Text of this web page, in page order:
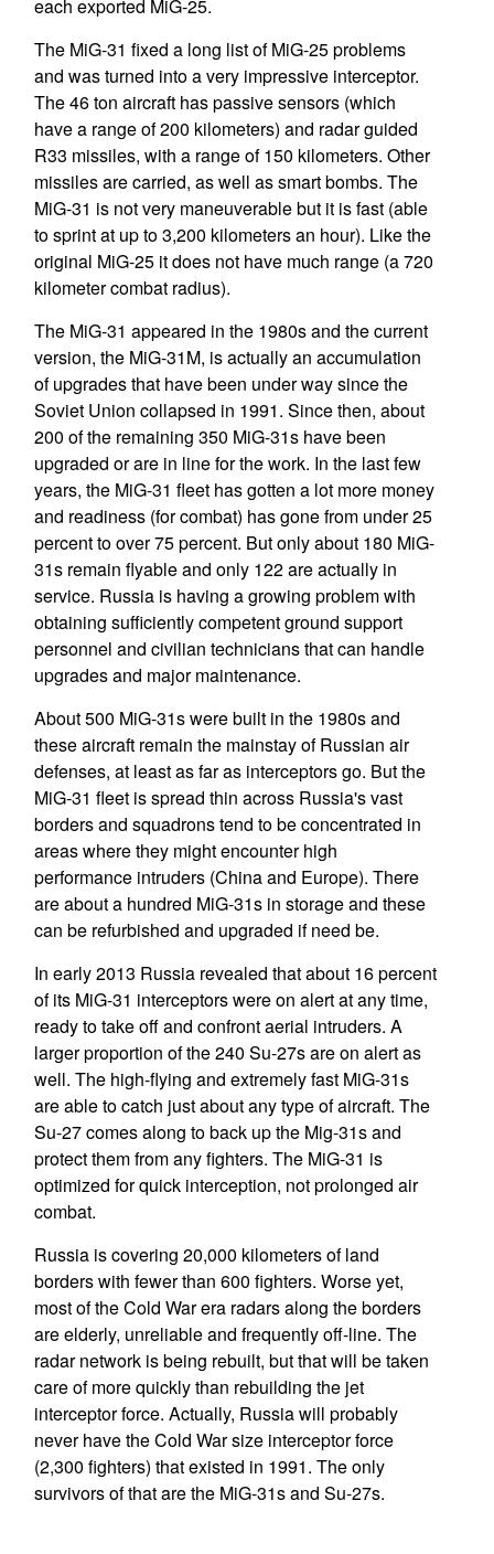
each exported MiG-25.
The MiG-31 fixed a long list of MiG-25 problems
and was turned into a very impressive interceptor.
The 46 ton aircraft has passive sensors (which
have a range of 200 kilometers) and radar guided
R33 missiles, with a range of 150 kilometers. Other
missiles are carried, as well as smart bombs. The
MiG-31 is not very maneuverable but it is fast (able
to sprint at up to 3,200 kilometers an hour). Like the
original MiG-25 it does not have much range (a 720
kilometer combat radius).
The MiG-31 appeared in the 1980s and the current
version, the MiG-31M, is actually an accumulation
of upgrades that have been under way since the
Soviet Union collapsed in 1991. Since then, about
200 of the remaining 350 MiG-31s have been
upgraded or are in line for the work. In the last few
years, the MiG-31 fleet has gotten a lot more money
and readiness (for combat) has gone from under 25
percent to over 75 percent. But only about 180 MiG-
31s remain flyable and only 122 are actually in
service. Russia is having a growing problem with
obtaining sufficiently competent ground support
personnel and civilian technicians that can handle
upgrades and major maintenance.
About 500 MiG-31s were built in the 1980s and
these aircraft remain the mainstay of Russian air
defenses, at least as far as interceptors go. But the
MiG-31 fleet is spread thin across Russia's vast
borders and squadrons tend to be concentrated in
areas where they might encounter high
performance intruders (China and Europe). There
are about a hundred MiG-31s in storage and these
can be refurbished and upgraded if need be.
In early 2013 Russia revealed that about 16 percent
of its MiG-31 interceptors were on alert at any time,
ready to take off and confront aerial intruders. A
larger proportion of the 240 Su-27s are on alert as
well. The high-flying and extremely fast MiG-31s
are able to catch just about any type of aircraft. The
Su-27 comes along to back up the Mig-31s and
protect them from any fighters. The MiG-31 is
optimized for quick interception, not prolonged air
combat.
Russia is covering 20,000 kilometers of land
borders with fewer than 600 fighters. Worse yet,
most of the Cold War era radars along the borders
are elderly, unreliable and frequently off-line. The
radar network is being rebuilt, but that will be taken
care of more quickly than rebuilding the jet
interceptor force. Actually, Russia will probably
never have the Cold War size interceptor force
(2,300 fighters) that existed in 1991. The only
survivors of that are the MiG-31s and Su-27s.